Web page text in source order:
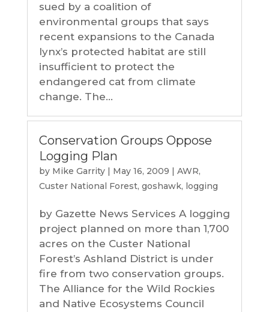
sued by a coalition of
environmental groups that says
recent expansions to the Canada
lynx’s protected habitat are still
insufficient to protect the
endangered cat from climate
change. The...
Conservation Groups Oppose
Logging Plan
by Mike Garrity| May 16, 2009 | AWR,
Custer National Forest, goshawk, logging
by Gazette News Services A logging
project planned on more than 1,700
acres on the Custer National
Forest’s Ashland District is under
fire from two conservation groups.
The Alliance for the Wild Rockies
and Native Ecosystems Council